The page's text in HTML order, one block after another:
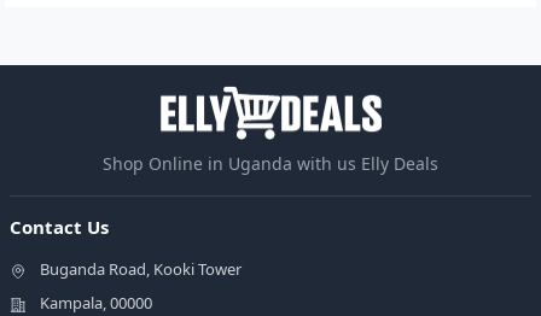
Shop Online in Uganda with us Elly Deals
Contact Us
Buganda Road, Kooki Tower
Kampala, 00000